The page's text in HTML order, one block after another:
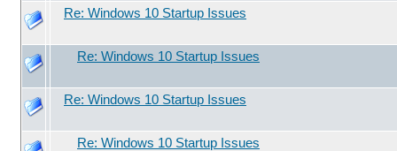
Re: Windows 10 Startup Issues
Re: Windows 10 Startup Issues
Re: Windows 10 Startup Issues
Re: Windows 10 Startup Issues